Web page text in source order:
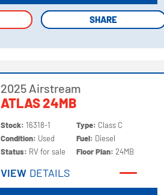
SHARE
SHARE
2025 Airstream
ATLAS 24MB
Stock:16318-1
Condition: Used
Status: RV for sale
Type: Class C
Fuel: Diesel
Floor Plan:24MB
VIEW DETAILS
VIEW DETAILS